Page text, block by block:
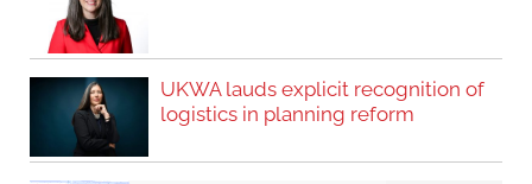
UKWA lauds explicit recognition of
logistics in planning reform